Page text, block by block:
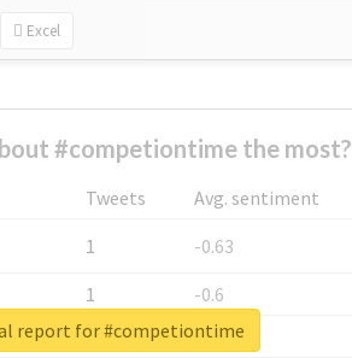
Excel
#competiontime the most?
Tweets
Avg. sentiment
1
-0.63
1
-0.6
1
-0.53
report for #competiontime